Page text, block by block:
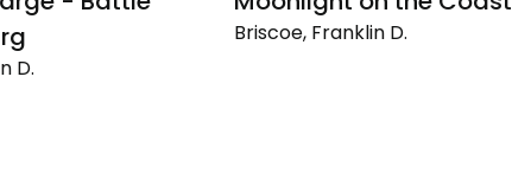
D.
Briscoe, Franklin D.